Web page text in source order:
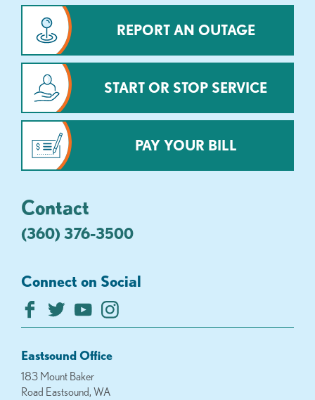
REPORT AN OUTAGE
START OR STOP SERVICE
PAY YOUR BILL
Contact
(360) 376-3500
Connect on Social
Eastsound Office
183 Mount Baker
Road Eastsound, WA